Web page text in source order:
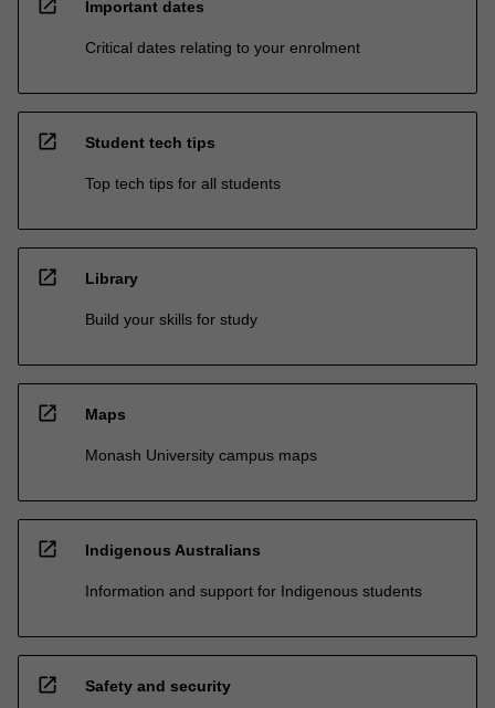
open_in_new Important dates
Critical dates relating to your enrolment
open_in_new Student tech tips
Top tech tips for all students
open_in_new Library
Build your skills for study
open_in_new Maps
Monash University campus maps
open_in_new Indigenous Australians
Information and support for Indigenous students
open_in_new Safety and security